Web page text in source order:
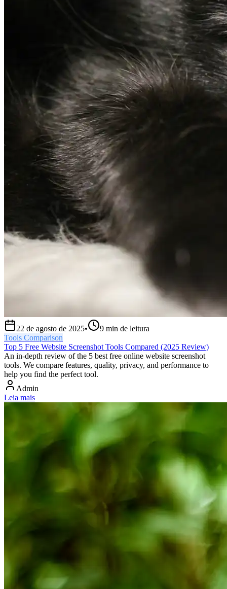
22 de agosto de 2025• 9 min de leitura
Tools Comparison
Top 5 Free Website Screenshot Tools Compared (2025 Review)
An in-depth review of the 5 best free online website screenshot
tools. We compare features, quality, privacy, and performance to
help you find the perfect tool.
Admin
Leia mais